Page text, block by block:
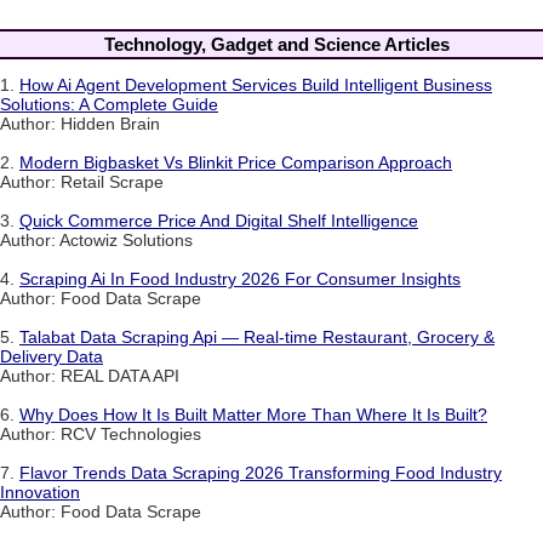
Technology, Gadget and Science Articles
1. How Ai Agent Development Services Build Intelligent Business
Solutions: A Complete Guide
Author: Hidden Brain
2. Modern Bigbasket Vs Blinkit Price Comparison Approach
Author: Retail Scrape
3. Quick Commerce Price And Digital Shelf Intelligence
Author: Actowiz Solutions
4. Scraping Ai In Food Industry 2026 For Consumer Insights
Author: Food Data Scrape
5. Talabat Data Scraping Api — Real-time Restaurant, Grocery &
Delivery Data
Author: REAL DATA API
6. Why Does How It Is Built Matter More Than Where It Is Built?
Author: RCV Technologies
7. Flavor Trends Data Scraping 2026 Transforming Food Industry
Innovation
Author: Food Data Scrape